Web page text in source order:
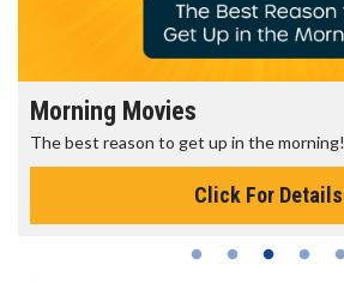
Morning Movies
The best reason to get up in the morning!
Click For Details